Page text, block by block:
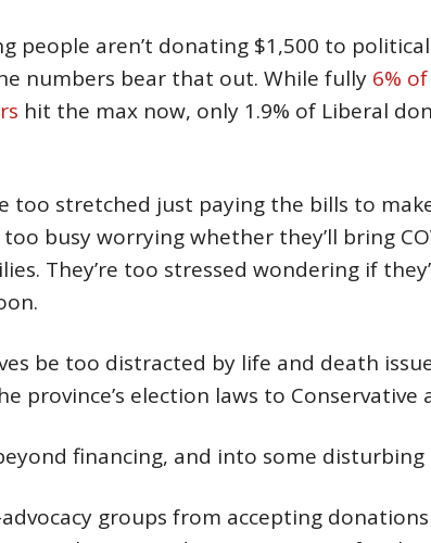
people aren’t donating $1,500 to
numbers bear that out. While fully 6% of
hit the max now, only 1.9% of Liberal
too stretched just paying the bills to
busy worrying whether they’ll bring
They’re too stressed wondering if
be too distracted by life and death
province’s election laws to Conservative
financing, and into some
groups from accepting